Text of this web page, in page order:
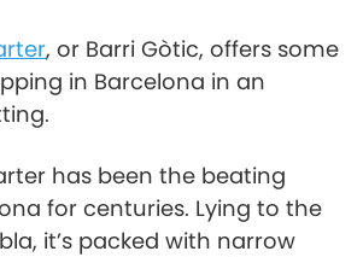
, or Barri Gòtic, offers some
in Barcelona in an
has been the beating
for centuries. Lying to the
it’s packed with narrow